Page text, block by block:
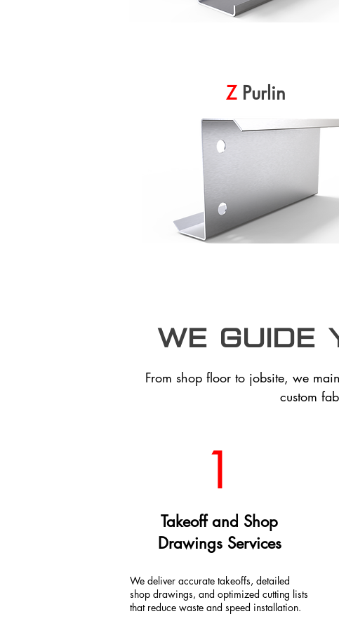
ZPurlin
we
From shop floor to jobsite, we
custom
1
Takeoff and Shop
Drawings Services
We deliver accurate takeoffs, detailed
shop drawings, and optimized cutting lists
that reduce waste and speed installation.